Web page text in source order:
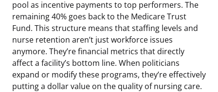
pool as incentive payments to top performers. The
remaining 40% goes back to the Medicare Trust
Fund. This structure means that staffing levels and
nurse retention aren’t just workforce issues
anymore. They’re financial metrics that directly
affect a facility’s bottom line. When politicians
expand or modify these programs, they’re effectively
putting a dollar value on the quality of nursing care.